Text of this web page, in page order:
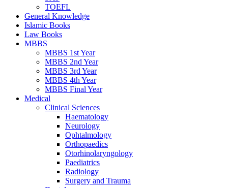
TOEFL
General Knowledge
Islamic Books
Law Books
MBBS
MBBS 1st Year
MBBS 2nd Year
MBBS 3rd Year
MBBS 4th Year
MBBS Final Year
Medical
Clinical Sciences
Haematology
Neurology
Ophtalmology
Orthopaedics
Otorhinolaryngology
Paediatrics
Radiology
Surgery and Trauma